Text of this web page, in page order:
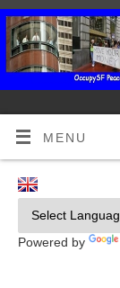
MENU
Powered by